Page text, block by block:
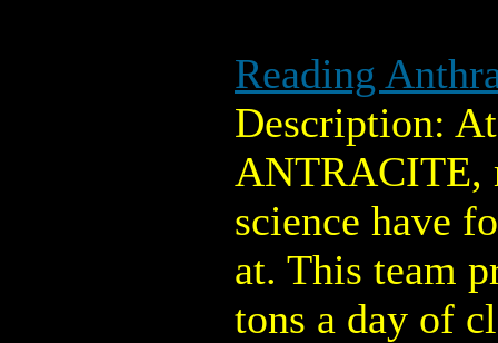
Reading
Description:
ANTRACITE,
science have
at. This team
tons a day of